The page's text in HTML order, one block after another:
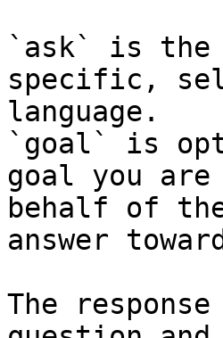
`ask` is the
specific,
language.
`goal` is
goal you
behalf of
answer
The